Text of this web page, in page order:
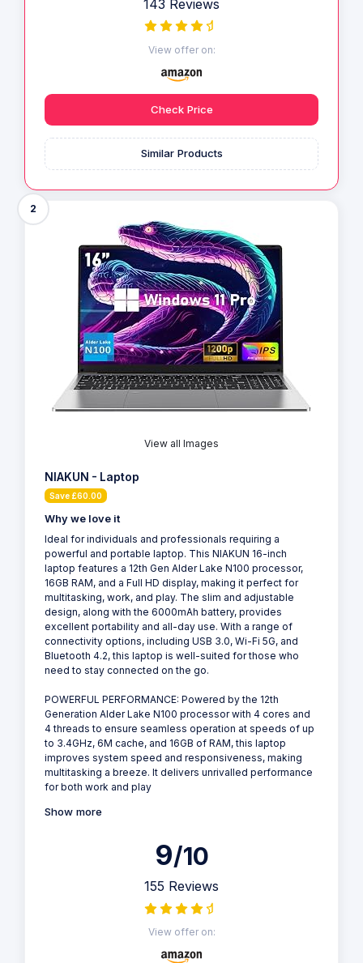
143 Reviews
View offer on:
Check Price
Similar Products
2
View all Images
NIAKUN - Laptop
Save £60.00
Why we love it
Ideal for individuals and professionals requiring a
powerful and portable laptop. This NIAKUN 16-inch
laptop features a 12th Gen Alder Lake N100 processor,
16GB RAM, and a Full HD display, making it perfect for
multitasking, work, and play. The slim and adjustable
design, along with the 6000mAh battery, provides
excellent portability and all-day use. With a range of
connectivity options, including USB 3.0, Wi-Fi 5G, and
Bluetooth 4.2, this laptop is well-suited for those who
need to stay connected on the go.
POWERFUL PERFORMANCE: Powered by the 12th
Generation Alder Lake N100 processor with 4 cores and
4 threads to ensure seamless operation at speeds of up
to 3.4GHz, 6M cache, and 16GB of RAM, this laptop
improves system speed and responsiveness, making
multitasking a breeze. It delivers unrivalled performance
for both work and play
Show more
9/10
155 Reviews
View offer on: